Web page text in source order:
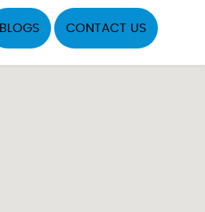
BLOGS CONTACT US